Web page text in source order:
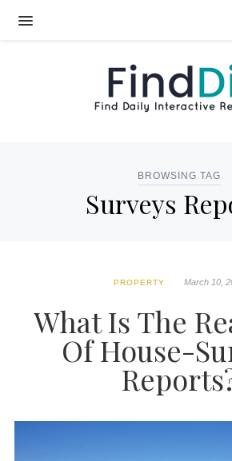
BROWSING TAG
Surveys
PROPERTY March 10,
What Is The
Of House-